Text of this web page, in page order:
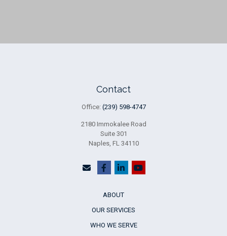
Contact
Office: (239) 598-4747
2180 Immokalee Road
Suite 301
Naples, FL 34110
ABOUT
OUR SERVICES
WHO WE SERVE